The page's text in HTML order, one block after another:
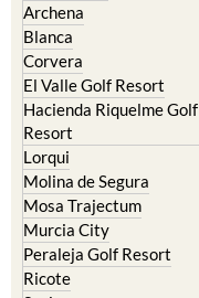
Archena
Blanca
Corvera
El Valle Golf Resort
Hacienda Riquelme Golf
Resort
Lorqui
Molina de Segura
Mosa Trajectum
Murcia City
Peraleja Golf Resort
Ricote